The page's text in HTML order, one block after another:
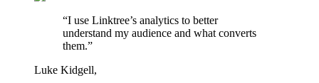
“I use Linktree’s analytics to better
understand my audience and what converts
them.”
Luke Kidgell,